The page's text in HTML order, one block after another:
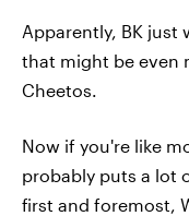
Apparently, BK just
that might be even
Cheetos.
Now if you're like
probably puts a lot
first and foremost,